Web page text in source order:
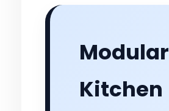
Modular
Kitchen